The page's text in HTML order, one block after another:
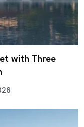
with Three